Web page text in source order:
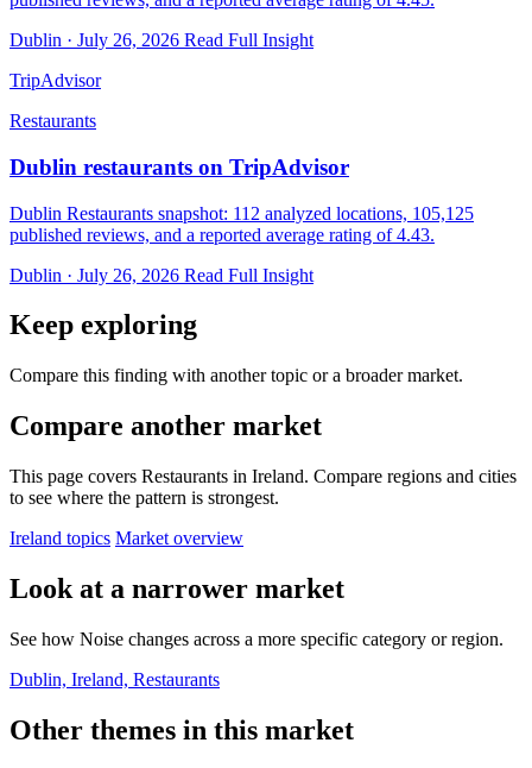
Dublin · July 26, 2026 Read Full Insight
TripAdvisor
Restaurants
Dublin restaurants on TripAdvisor
Dublin Restaurants snapshot: 112 analyzed locations, 105,125
published reviews, and a reported average rating of 4.43.
Dublin · July 26, 2026 Read Full Insight
Keep exploring
Compare this finding with another topic or a broader market.
Compare another market
This page covers Restaurants in Ireland. Compare regions and cities
to see where the pattern is strongest.
Ireland topics Market overview
Look at a narrower market
See how Noise changes across a more specific category or region.
Dublin, Ireland, Restaurants
Other themes in this market